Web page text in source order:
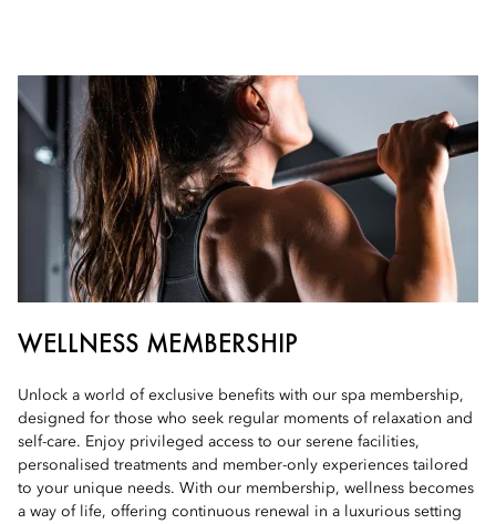
WELLNESS MEMBERSHIP
Unlock a world of exclusive benefits with our spa membership,
designed for those who seek regular moments of relaxation and
self-care. Enjoy privileged access to our serene facilities,
personalised treatments and member-only experiences tailored
to your unique needs. With our membership, wellness becomes
a way of life, offering continuous renewal in a luxurious setting